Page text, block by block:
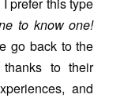
prefer this type
to know one!
go back to the
to their
and